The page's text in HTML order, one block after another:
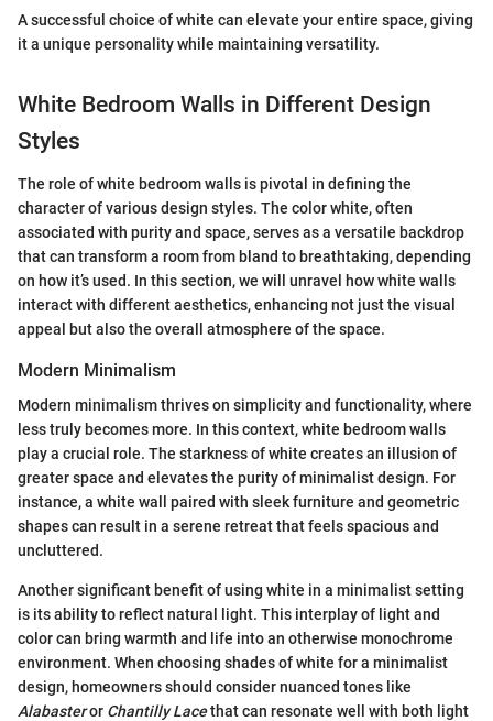
A successful choice of white can elevate your entire space, giving
it a unique personality while maintaining versatility.
White Bedroom Walls in Different Design
Styles
The role of white bedroom walls is pivotal in defining the
character of various design styles. The color white, often
associated with purity and space, serves as a versatile backdrop
that can transform a room from bland to breathtaking, depending
on how it’s used. In this section, we will unravel how white walls
interact with different aesthetics, enhancing not just the visual
appeal but also the overall atmosphere of the space.
Modern Minimalism
Modern minimalism thrives on simplicity and functionality, where
less truly becomes more. In this context, white bedroom walls
play a crucial role. The starkness of white creates an illusion of
greater space and elevates the purity of minimalist design. For
instance, a white wall paired with sleek furniture and geometric
shapes can result in a serene retreat that feels spacious and
uncluttered.
Another significant benefit of using white in a minimalist setting
is its ability to reflect natural light. This interplay of light and
color can bring warmth and life into an otherwise monochrome
environment. When choosing shades of white for a minimalist
design, homeowners should consider nuanced tones like
Alabasteror Chantilly Lacethat can resonate well with both light